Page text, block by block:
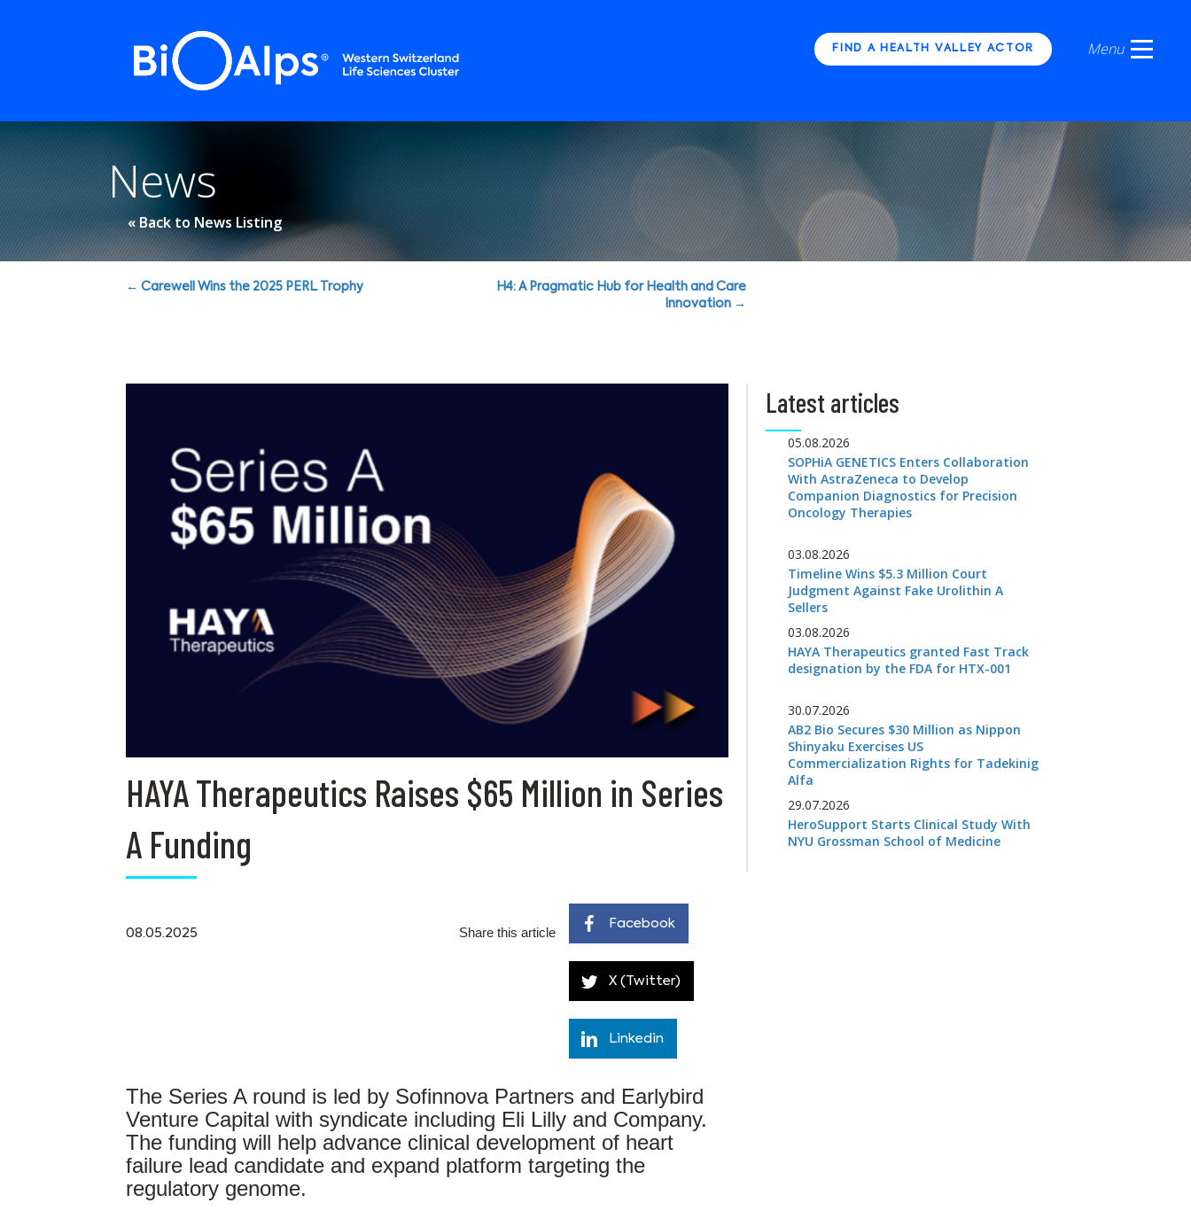
FIND A HEALTH VALLEY ACTOR
News
« Back to News Listing
Posts
← Carewell Wins the 2025 PERL Trophy
H4: A Pragmatic Hub for Health and Care
Innovation →
HAYA Therapeutics Raises $65 Million in Series
A Funding
08.05.2025 Share this article
Facebook
X (Twitter)
Linkedin
The Series A round is led by Sofinnova Partners and Earlybird
Venture Capital with syndicate including Eli Lilly and Company.
The funding will help advance clinical development of heart
failure lead candidate and expand platform targeting the
regulatory genome.
Latest articles
05.08.2026
SOPHiA GENETICS Enters Collaboration
With AstraZeneca to Develop
Companion Diagnostics for Precision
Oncology Therapies
03.08.2026
Timeline Wins $5.3 Million Court
Judgment Against Fake Urolithin A
Sellers
03.08.2026
HAYA Therapeutics granted Fast Track
designation by the FDA for HTX-001
30.07.2026
AB2 Bio Secures $30 Million as Nippon
Shinyaku Exercises US
Commercialization Rights for Tadekinig
Alfa
29.07.2026
HeroSupport Starts Clinical Study With
NYU Grossman School of Medicine